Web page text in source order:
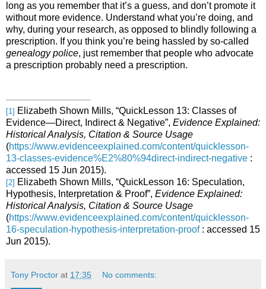
long as you remember that it’s a guess, and don’t promote it
without more evidence. Understand what you’re doing, and
why, during your research, as opposed to blindly following a
prescription. If you think you’re being hassled by so-called
genealogy police, just remember that people who advocate
a prescription probably need a prescription.
[1] Elizabeth Shown Mills, “QuickLesson 13: Classes of
Evidence―Direct, Indirect & Negative”, Evidence Explained:
Historical Analysis, Citation & Source Usage
(https://www.evidenceexplained.com/content/quicklesson-
13-classes-evidence%E2%80%94direct-indirect-negative :
accessed 15 Jun 2015).
[2] Elizabeth Shown Mills, “QuickLesson 16: Speculation,
Hypothesis, Interpretation & Proof”, Evidence Explained:
Historical Analysis, Citation & Source Usage
(https://www.evidenceexplained.com/content/quicklesson-
16-speculation-hypothesis-interpretation-proof: accessed 15
Jun 2015).
Tony Proctor at 17:35 No comments: